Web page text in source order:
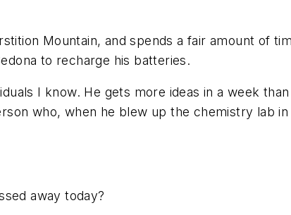
Mountain, and spends a fair amount of
to recharge his batteries.
I know. He gets more ideas in a week
who, when he blew up the chemistry lab
away today?